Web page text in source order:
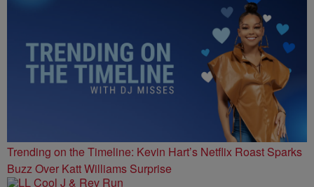
Trending on the Timeline: Kevin Hart’s Netflix Roast Sparks
Buzz Over Katt Williams Surprise